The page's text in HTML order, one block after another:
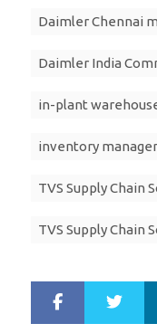
Daimler Chennai
Daimler India
in-plant
inventory
TVS Supply Chain
TVS Supply Chain